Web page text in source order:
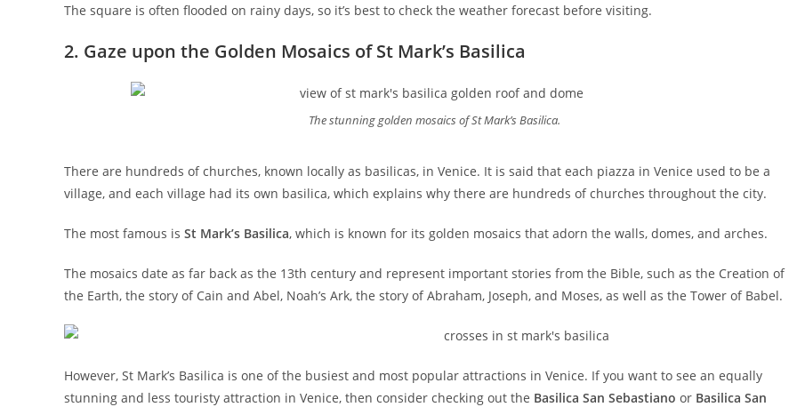
The square is often flooded on rainy days, so it’s best to check the weather forecast before visiting.
2. Gaze upon the Golden Mosaics of St Mark’s Basilica
The stunning golden mosaics of St Mark’s Basilica.
There are hundreds of churches, known locally as basilicas, in Venice. It is said that each piazza in Venice used to be a
village, and each village had its own basilica, which explains why there are hundreds of churches throughout the city.
The most famous is St Mark’s Basilica, which is known for its golden mosaics that adorn the walls, domes, and arches.
The mosaics date as far back as the 13th century and represent important stories from the Bible, such as the Creation of
the Earth, the story of Cain and Abel, Noah’s Ark, the story of Abraham, Joseph, and Moses, as well as the Tower of Babel.
However, St Mark’s Basilica is one of the busiest and most popular attractions in Venice. If you want to see an equally
stunning and less touristy attraction in Venice, then consider checking out the Basilica San Sebastiano or Basilica San